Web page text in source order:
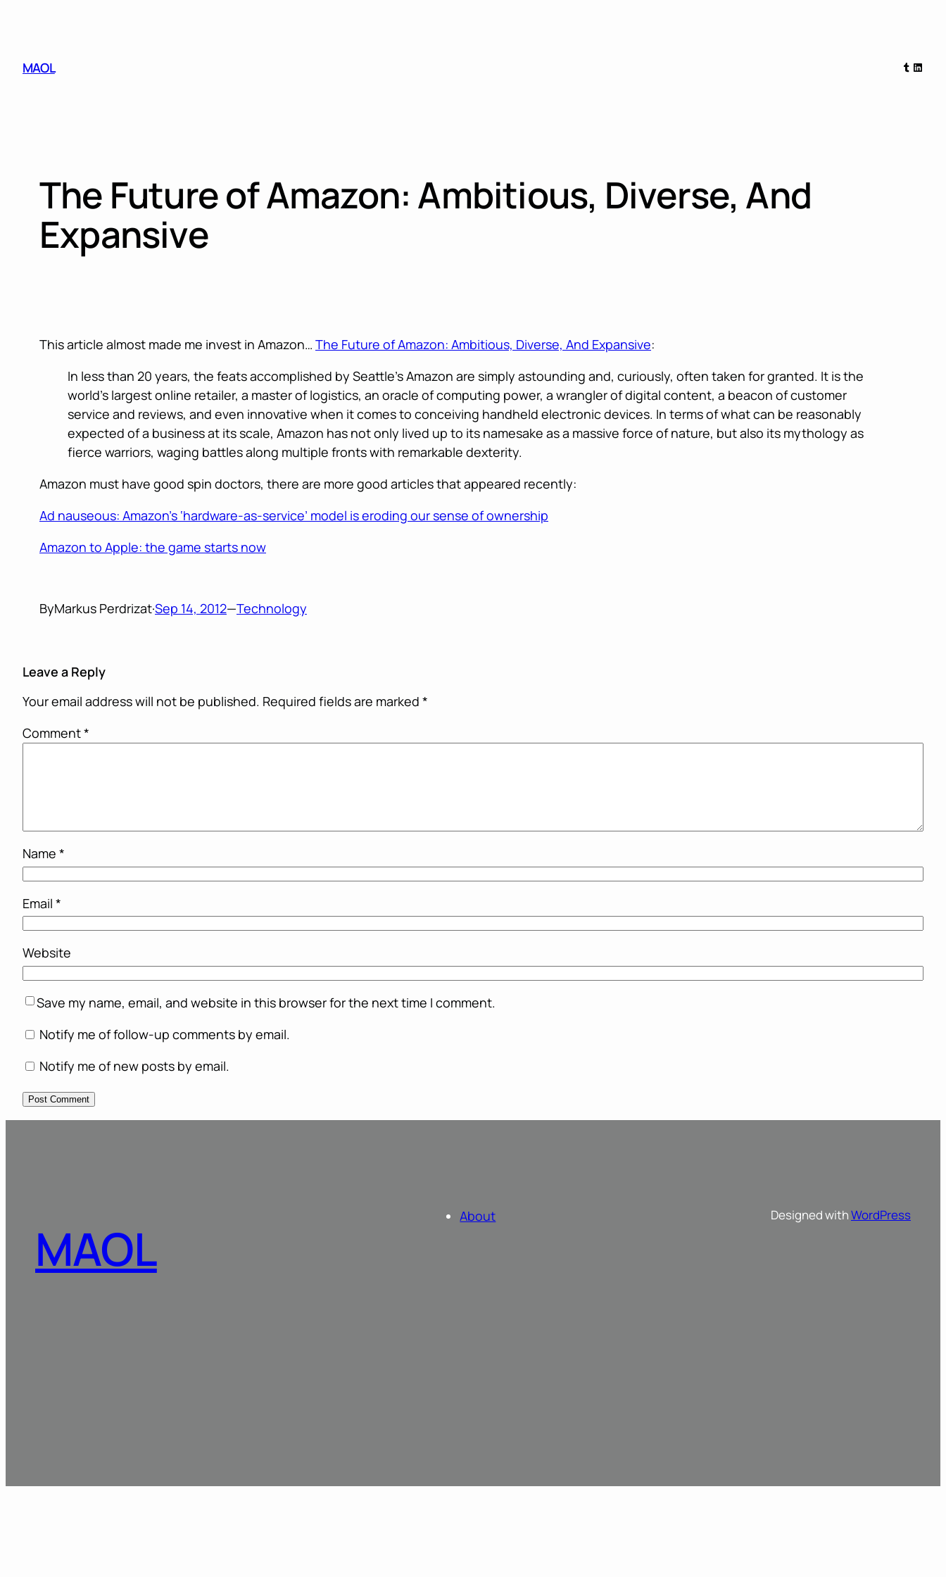
MAOL
Tumblr
The Future of Amazon: Ambitious, Diverse, And
Expansive
This article almost made me invest in Amazon… The Future of Amazon: Ambitious, Diverse, And Expansive:
In less than 20 years, the feats accomplished by Seattle’s Amazon are simply astounding and, curiously, often taken for granted. It is the
world’s largest online retailer, a master of logistics, an oracle of computing power, a wrangler of digital content, a beacon of customer
service and reviews, and even innovative when it comes to conceiving handheld electronic devices. In terms of what can be reasonably
expected of a business at its scale, Amazon has not only lived up to its namesake as a massive force of nature, but also its mythology as
fierce warriors, waging battles along multiple fronts with remarkable dexterity.
Amazon must have good spin doctors, there are more good articles that appeared recently:
Ad nauseous: Amazon’s ‘hardware-as-service’ model is eroding our sense of ownership
Amazon to Apple: the game starts now
ByMarkus Perdrizat·Sep 14, 2012—Technology
Leave a Reply
Your email address will not be published. Required fields are marked *
Comment*
Name *
Email *
Website
Save my name, email, and website in this browser for the next time I comment.
Notify me of follow-up comments by email.
Notify me of new posts by email.
MAOL
About Designed withWordPress